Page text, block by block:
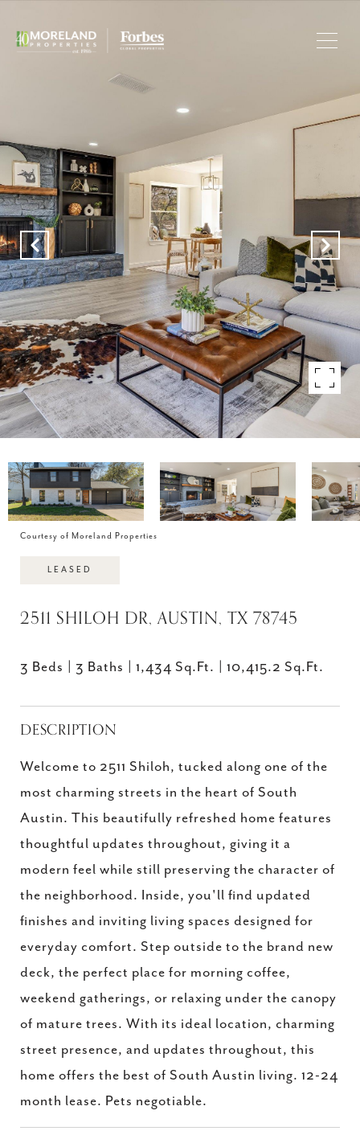
Courtesy of Moreland Properties
LEASED
2511 SHILOH DR, AUSTIN, TX 78745
3 Beds 3 Baths 1,434 Sq.Ft. 10,415.2 Sq.Ft.
DESCRIPTION
Welcome to 2511 Shiloh, tucked along one of the
most charming streets in the heart of South
Austin. This beautifully refreshed home features
thoughtful updates throughout, giving it a
modern feel while still preserving the character of
the neighborhood. Inside, you'll find updated
finishes and inviting living spaces designed for
everyday comfort. Step outside to the brand new
deck, the perfect place for morning coffee,
weekend gatherings, or relaxing under the canopy
of mature trees. With its ideal location, charming
street presence, and updates throughout, this
home offers the best of South Austin living. 12-24
month lease. Pets negotiable.